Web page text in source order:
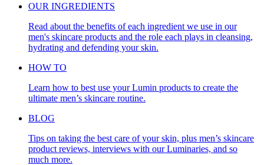
OUR INGREDIENTS
Read about the benefits of each ingredient we use in our
men's skincare products and the role each plays in cleansing,
hydrating and defending your skin.
HOW TO
Learn how to best use your Lumin products to create the
ultimate men’s skincare routine.
BLOG
Tips on taking the best care of your skin, plus men’s skincare
product reviews, interviews with our Luminaries, and so
much more.